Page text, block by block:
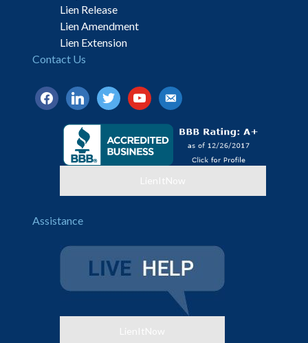
Lien Release
Lien Amendment
Lien Extension
Contact Us
facebooklinkedintwitteryoutubeemail-
alt
LienItNow
Assistance
LienItNow